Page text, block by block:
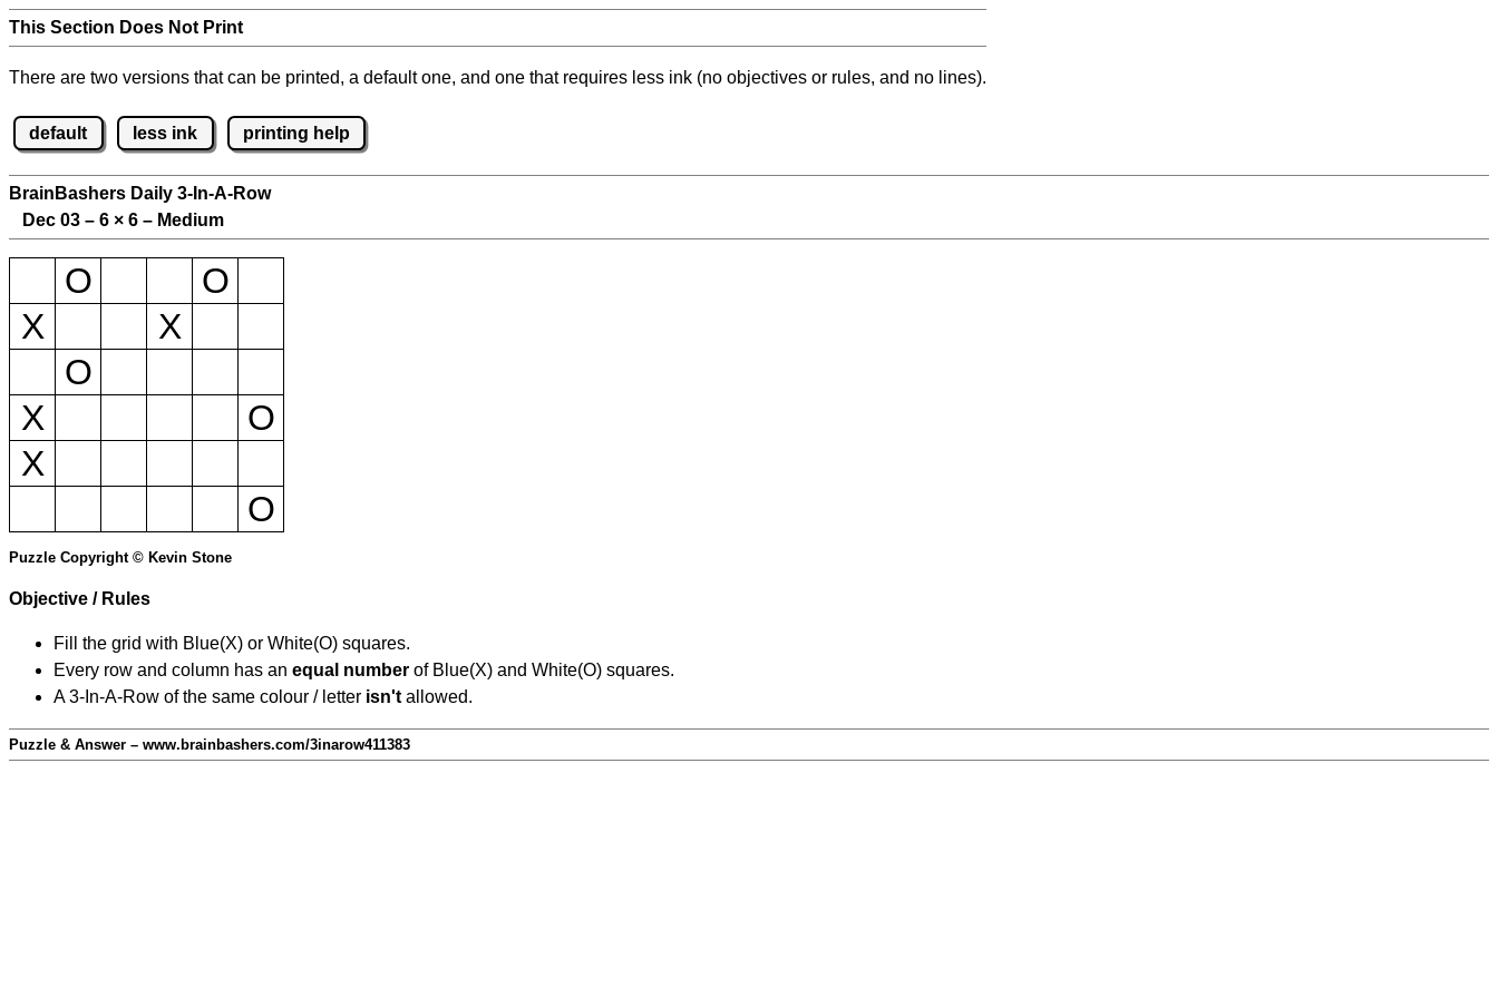
This Section Does Not Print
There are two versions that can be printed, a default one, and one that requires less ink (no objectives or rules, and no lines).
default less ink printing help
BrainBashers Daily 3-In-A-Row
Dec 03 – 6 × 6 – Medium
O
O
X
X
O
X
O
X
O
Puzzle Copyright © Kevin Stone
Objective / Rules
Fill the grid with Blue(X) or White(O) squares.
Every row and column has an equal number of Blue(X) and White(O) squares.
A 3-In-A-Row of the same colour / letter isn't allowed.
Puzzle & Answer – www.brainbashers.com/3inarow411383